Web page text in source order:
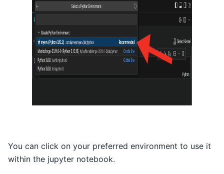
You can click on your preferred environment to use it
within the jupyter notebook.